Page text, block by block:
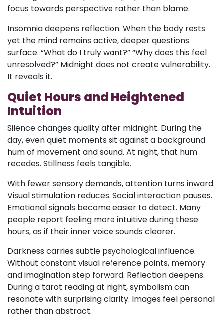
focus towards perspective rather than blame.
Insomnia deepens reflection. When the body rests
yet the mind remains active, deeper questions
surface. “What do I truly want?” “Why does this feel
unresolved?” Midnight does not create vulnerability.
It reveals it.
Quiet Hours and Heightened
Intuition
Silence changes quality after midnight. During the
day, even quiet moments sit against a background
hum of movement and sound. At night, that hum
recedes. Stillness feels tangible.
With fewer sensory demands, attention turns inward.
Visual stimulation reduces. Social interaction pauses.
Emotional signals become easier to detect. Many
people report feeling more intuitive during these
hours, as if their inner voice sounds clearer.
Darkness carries subtle psychological influence.
Without constant visual reference points, memory
and imagination step forward. Reflection deepens.
During a tarot reading at night, symbolism can
resonate with surprising clarity. Images feel personal
rather than abstract.